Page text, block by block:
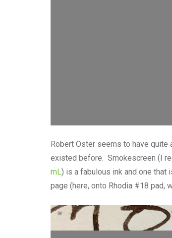
Robert Oster seems to have quite
existed before. Smokescreen (I
mL) is a fabulous ink and one
page (here, onto Rhodia #18 pad,